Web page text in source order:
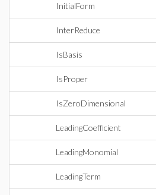
InitialForm
InterReduce
IsBasis
IsProper
IsZeroDimensional
LeadingCoefficient
LeadingMonomial
LeadingTerm